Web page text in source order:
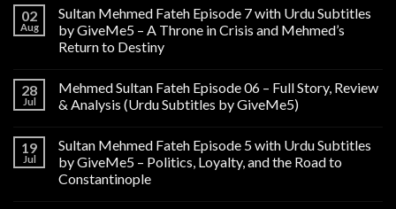
02
Aug
Sultan Mehmed Fateh Episode 7 with Urdu Subtitles
by GiveMe5 – A Throne in Crisis and Mehmed’s
Return to Destiny
28
Jul
Mehmed Sultan Fateh Episode 06 – Full Story, Review
& Analysis (Urdu Subtitles by GiveMe5)
19
Jul
Sultan Mehmed Fateh Episode 5 with Urdu Subtitles
by GiveMe5 – Politics, Loyalty, and the Road to
Constantinople